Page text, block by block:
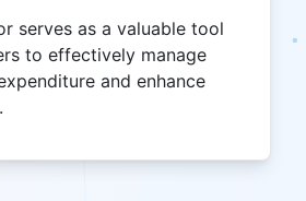
serves as a valuable tool
to effectively manage
and enhance